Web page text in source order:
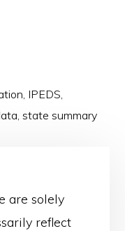
, IPEDS,
,state summary
are solely
reflect